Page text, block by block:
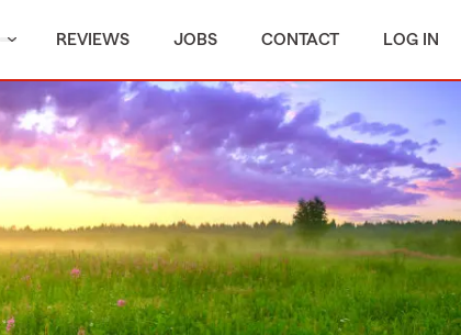
REVIEWS JOBS CONTACT LOG IN